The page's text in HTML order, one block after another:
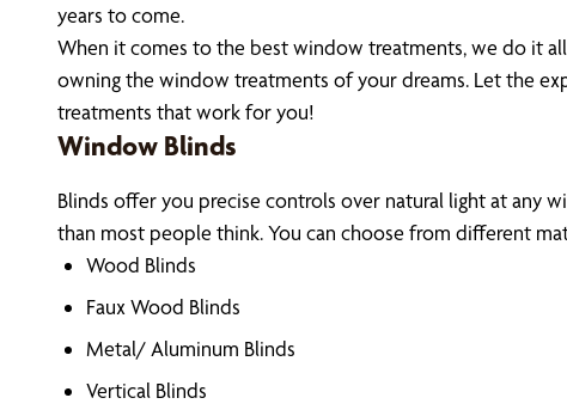
years to come.
When it comes to the best window treatments, we do it
owning the window treatments of your dreams. Let the
treatments that work for you!
Window Blinds
Blinds offer you precise controls over natural light at any
than most people think. You can choose from different
Wood Blinds
Faux Wood Blinds
Metal/ Aluminum Blinds
Vertical Blinds